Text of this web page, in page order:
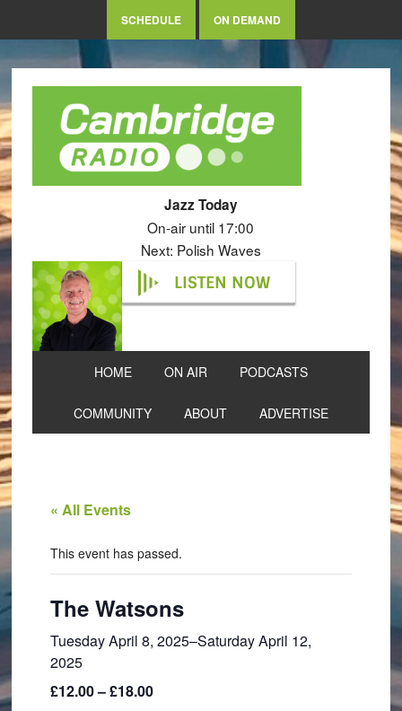
SCHEDULE ON DEMAND
Jazz Today
On-air until 17:00
Next: Polish Waves
LISTEN NOW
HOME ON AIR PODCASTS
COMMUNITY ABOUT ADVERTISE
« All Events
This event has passed.
The Watsons
Tuesday April 8, 2025–Saturday April 12,
2025
£12.00 – £18.00